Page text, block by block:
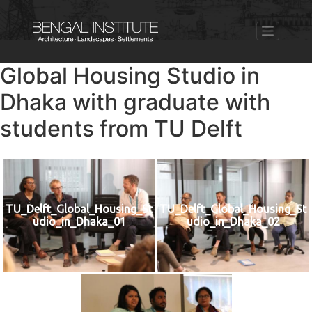
Global Housing Studio in
Dhaka with graduate with
students from TU Delft
TU_Delft_Global_Housing_St
udio_in_Dhaka_01
TU_Delft_Global_Housing_St
udio_in_Dhaka_02